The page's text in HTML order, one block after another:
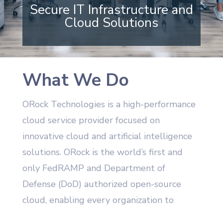
Secure IT Infrastructure and
Cloud Solutions
What We Do
ORock Technologies is a high-performance
cloud service provider focused on
innovative cloud and artificial intelligence
solutions. ORock is the world’s first and
only FedRAMP and Department of
Defense (DoD) authorized open-source
cloud, enabling every organization to